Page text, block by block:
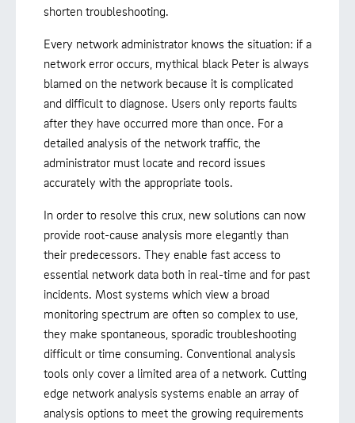
shorten troubleshooting.
Every network administrator knows the situation: if a
network error occurs, mythical black Peter is always
blamed on the network because it is complicated
and difficult to diagnose. Users only reports faults
after they have occurred more than once. For a
detailed analysis of the network traffic, the
administrator must locate and record issues
accurately with the appropriate tools.
In order to resolve this crux, new solutions can now
provide root-cause analysis more elegantly than
their predecessors. They enable fast access to
essential network data both in real-time and for past
incidents. Most systems which view a broad
monitoring spectrum are often so complex to use,
they make spontaneous, sporadic troubleshooting
difficult or time consuming. Conventional analysis
tools only cover a limited area of a network. Cutting
edge network analysis systems enable an array of
analysis options to meet the growing requirements